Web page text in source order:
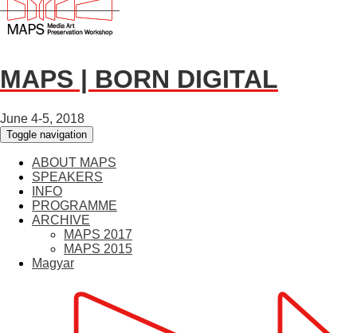
MAPS | BORN DIGITAL
June 4-5, 2018
Toggle navigation
ABOUT MAPS
SPEAKERS
INFO
PROGRAMME
ARCHIVE
MAPS 2017
MAPS 2015
Magyar